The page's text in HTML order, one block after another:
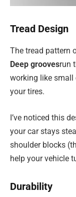
Tread Design
The tread pattern
Deep groovesrun
working like small
your tires.
I’ve noticed this
your car stays
shoulder blocks
help your vehicle
Durability